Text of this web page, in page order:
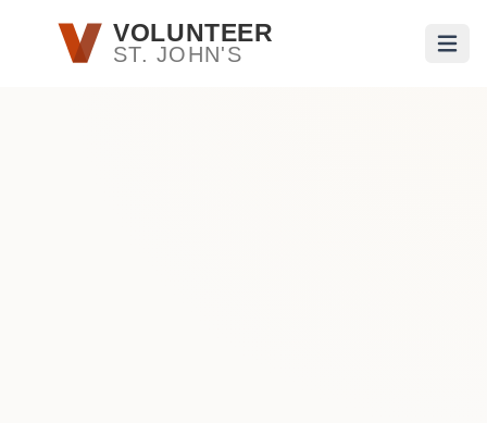
Skip to main contentVOLUNTEER
ST. JOHN'S